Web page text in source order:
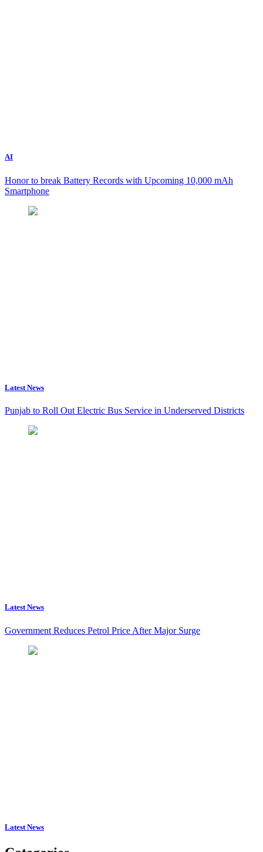
AI
Honor to break Battery Records with Upcoming 10,000 mAh
Smartphone
Latest News
Punjab to Roll Out Electric Bus Service in Underserved Districts
Latest News
Government Reduces Petrol Price After Major Surge
Latest News